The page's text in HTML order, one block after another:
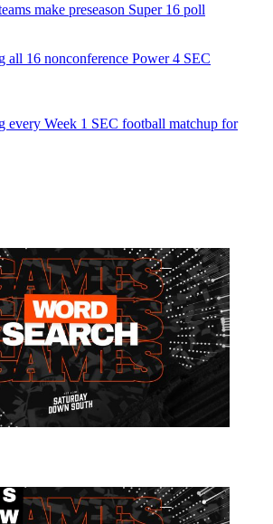
make preseason Super 16 poll
all 16 nonconference Power 4 SEC
every Week 1 SEC football matchup for